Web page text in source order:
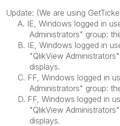
Update: (We are using
A. IE, Windows logged in
Administrators" group:
B. IE, Windows logged in
"QlikView
displays.
C. FF, Windows logged in
Administrators" group:
D. FF, Windows logged in
"QlikView
displays.